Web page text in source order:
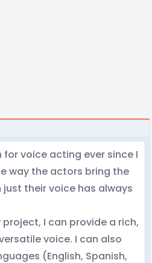
voice acting ever since I
way the actors bring the
their voice has always
I can provide a rich,
voice. I can also
(English, Spanish,